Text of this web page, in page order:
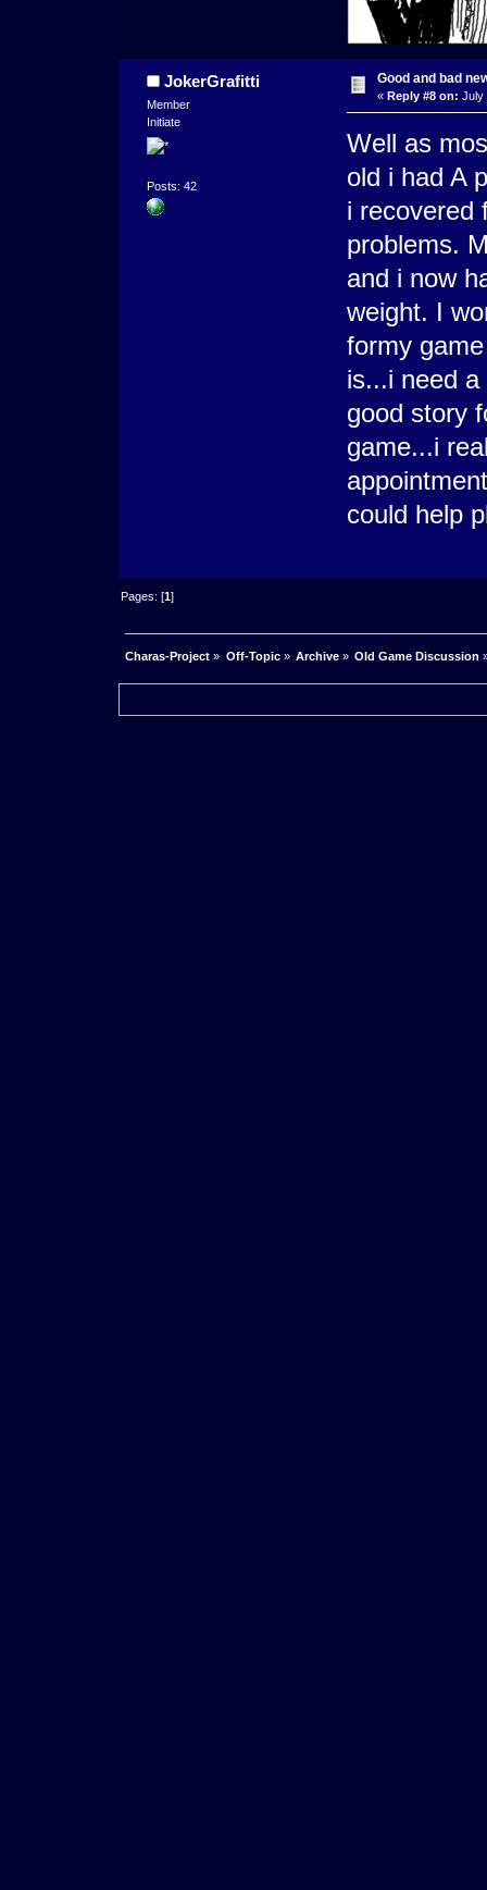
JokerGrafitti
Member
Initiate
Posts: 42
Good and bad
« Reply #8 on: July
Well as
old i had A
i recovered
problems.
and i now
weight. I
formy
is...i need
good story
game...i
could help
Pages: [1]
Charas-Project » Off-Topic» Archive» Old Game Discussion